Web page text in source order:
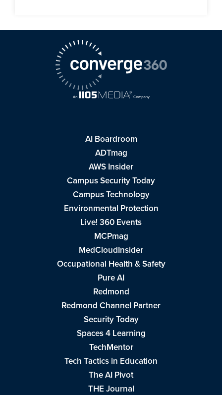
AI Boardroom
ADTmag
AWS Insider
Campus Security Today
Campus Technology
Environmental Protection
Live! 360 Events
MCPmag
MedCloudInsider
Occupational Health & Safety
Pure AI
Redmond
Redmond Channel Partner
Security Today
Spaces 4 Learning
TechMentor
Tech Tactics in Education
The AI Pivot
THE Journal